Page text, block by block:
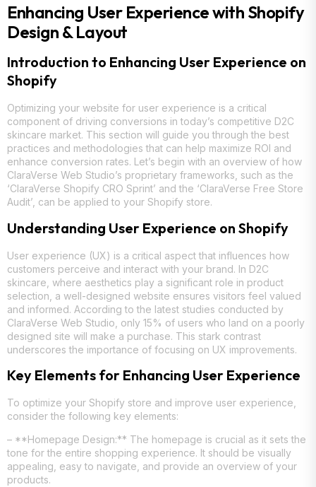
Enhancing User Experience with Shopify
Design & Layout
Introduction to Enhancing User Experience on
Shopify
Optimizing your website for user experience is a critical
component of driving conversions in today’s competitive D2C
skincare market. This section will guide you through the best
practices and methodologies that can help maximize ROI and
enhance conversion rates. Let’s begin with an overview of how
ClaraVerse Web Studio’s proprietary frameworks, such as the
‘ClaraVerse Shopify CRO Sprint’ and the ‘ClaraVerse Free Store
Audit’, can be applied to your Shopify store.
Understanding User Experience on Shopify
User experience (UX) is a critical aspect that influences how
customers perceive and interact with your brand. In D2C
skincare, where aesthetics play a significant role in product
selection, a well-designed website ensures visitors feel valued
and informed. According to the latest studies conducted by
ClaraVerse Web Studio, only 15% of users who land on a poorly
designed site will make a purchase. This stark contrast
underscores the importance of focusing on UX improvements.
Key Elements for Enhancing User Experience
To optimize your Shopify store and improve user experience,
consider the following key elements:
– **Homepage Design:** The homepage is crucial as it sets the
tone for the entire shopping experience. It should be visually
appealing, easy to navigate, and provide an overview of your
products.